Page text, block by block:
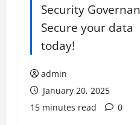
Security
Secure your data
today!
admin
January 20, 2025
15 minutes read
0